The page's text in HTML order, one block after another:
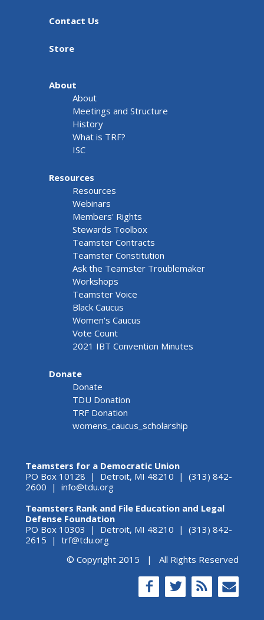
Contact Us
Store
About
About
Meetings and Structure
History
What is TRF?
ISC
Resources
Resources
Webinars
Members' Rights
Stewards Toolbox
Teamster Contracts
Teamster Constitution
Ask the Teamster Troublemaker
Workshops
Teamster Voice
Black Caucus
Women's Caucus
Vote Count
2021 IBT Convention Minutes
Donate
Donate
TDU Donation
TRF Donation
womens_caucus_scholarship
Teamsters for a Democratic Union
PO Box 10128 | Detroit, MI 48210 | (313) 842-
2600 | info@tdu.org
Teamsters Rank and File Education and Legal
Defense Foundation
PO Box 10303 | Detroit, MI 48210 | (313) 842-
2615 | trf@tdu.org
© Copyright 2015 | All Rights Reserved